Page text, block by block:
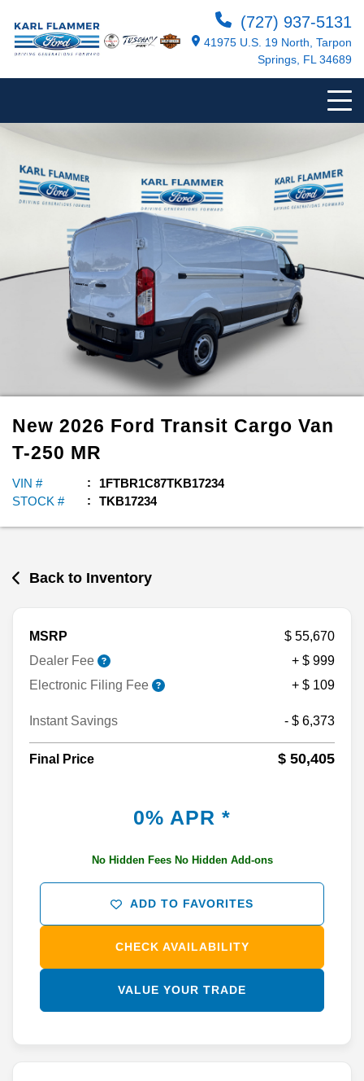
(727) 937-5131
41975 U.S. 19 North, Tarpon
Springs, FL 34689
New 2026 Ford Transit Cargo Van
T-250 MR
VIN #
1FTBR1C87TKB17234
STOCK #
TKB17234
Back to Inventory
MSRP
$ 55,670
Dealer Fee
+ $ 999
Electronic Filing Fee
+ $ 109
Instant Savings - $ 6,373
Final Price $ 50,405
0% APR *
No Hidden Fees No Hidden Add-ons
ADD TO FAVORITES
CHECK AVAILABILITY
VALUE YOUR TRADE